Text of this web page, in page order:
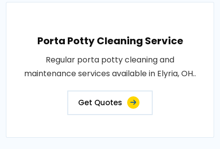
Porta Potty Cleaning Service
Regular porta potty cleaning and
maintenance services available in Elyria, OH..
Get Quotes